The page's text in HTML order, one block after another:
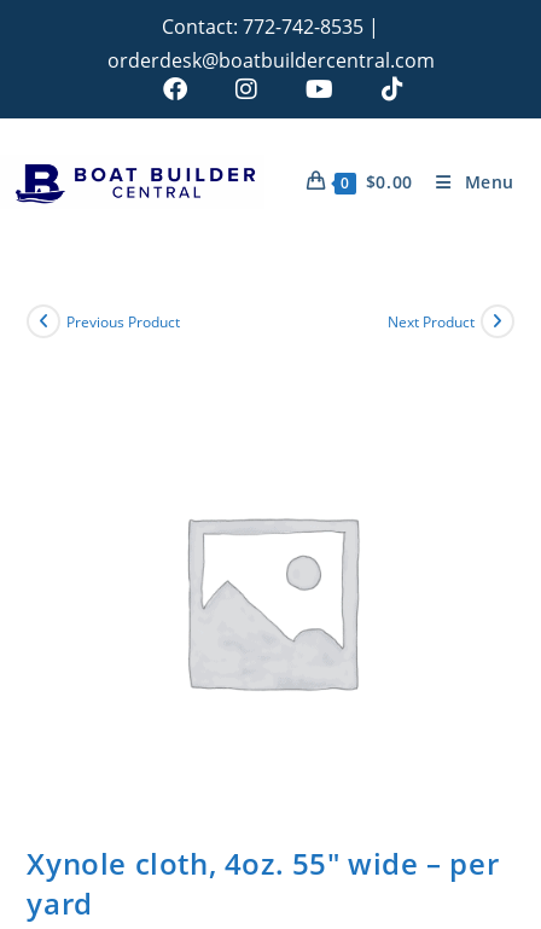
Contact: 772-742-8535 |
orderdesk@boatbuildercentral.com
0 $0.00 Menu
Previous Product Next Product
Xynole cloth, 4oz. 55″ wide – per
yard